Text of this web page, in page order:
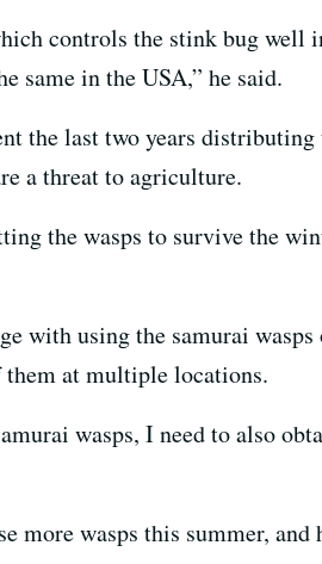
controls the stink bug well
same in the USA,” he said.
the last two years
a threat to agriculture.
the wasps to survive the
with using the samurai
them at multiple locations.
wasps, I need to also
more wasps this summer, and